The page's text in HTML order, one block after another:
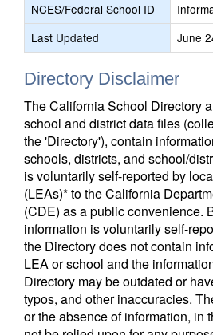
NCES/Federal School ID
Last Updated
June
Directory Disclaimer
The California School Directory
school and district data files
the 'Directory'), contain
schools, districts, and school/
is voluntarily self-reported by
(LEAs)* to the California
(CDE) as a public convenience.
information is voluntarily self-
the Directory does not contain
LEA or school and the
Directory may be outdated or
typos, and other inaccuracies.
or the absence of information, in